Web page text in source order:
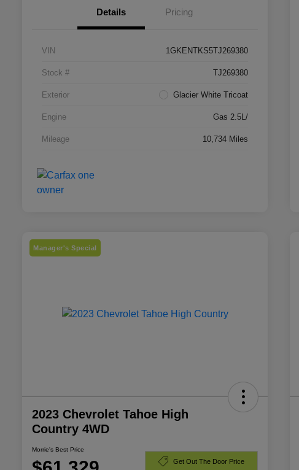
Details Pricing
VIN 1GKENTKS5TJ269380
Stock # TJ269380
Exterior Glacier White Tricoat
Engine Gas 2.5L/
Mileage 10,734 Miles
Manager's Special
2023 Chevrolet Tahoe High
Country 4WD
Morrie's Best Price
Get Out The Door Price